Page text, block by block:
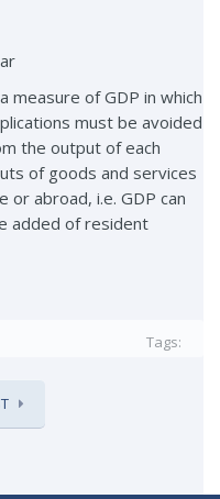
measure of GDP in which
must be avoided
the output of each
of goods and services
abroad, i.e. GDP can
added of resident
Tags: